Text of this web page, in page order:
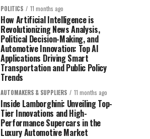
POLITICS 11 months ago
How Artificial Intelligence is
Revolutionizing News Analysis,
Political Decision-Making, and
Automotive Innovation: Top AI
Applications Driving Smart
Transportation and Public Policy
Trends
AUTOMAKERS & SUPPLIERS 11 months ago
Inside Lamborghini: Unveiling Top-
Tier Innovations and High-
Performance Supercars in the
Luxury Automotive Market